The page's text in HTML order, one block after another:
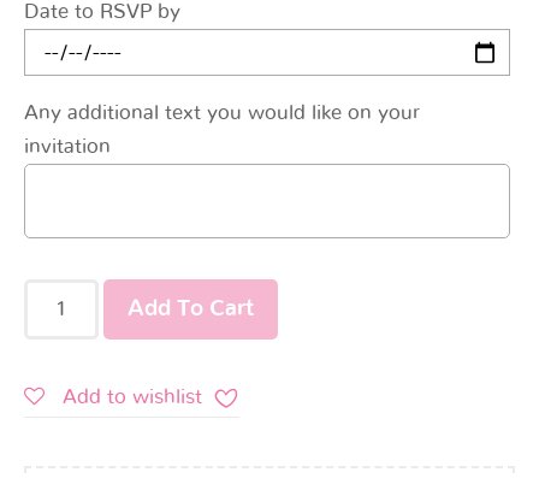
Date to RSVP by
Any additional text you would like on your
invitation
Add To Cart
Add to wishlist